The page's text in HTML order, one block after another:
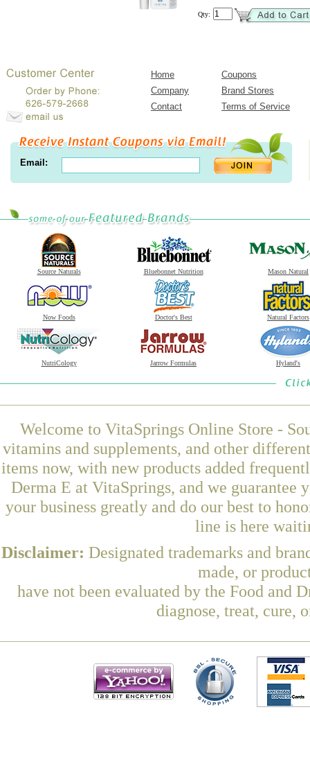
Qty:
Home
Coupons
Company
Brand Stores
Contact
Terms of Service
Email:
Source Naturals Bluebonnet Nutrition Mason Natural
Now Foods Doctor's Best Natural Factors
NutriCology Jarrow Formulas Hyland's
Welcome to VitaSprings Online Store -
vitamins and supplements, and other
items now, with new products added
Derma E at VitaSprings, and we guarantee
your business greatly and do our best to
line is here
Disclaimer: Designated trademarks and
made, or
have not been evaluated by the Food and
diagnose, treat, cure,